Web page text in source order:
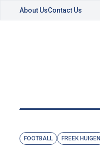
About UsContact Us
FOOTBALL FREEK HUIGEN